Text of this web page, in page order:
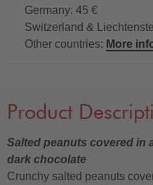
Germany: 45 €
Switzerland &
Other countries: More
Product
Salted peanuts covered in
dark chocolate
Crunchy salted peanuts